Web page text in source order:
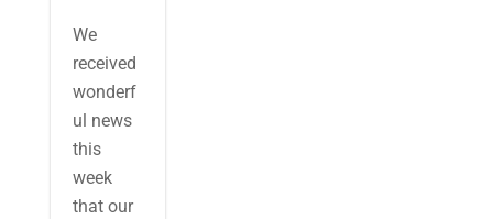
We
received
wonderf
ul news
this
week
that our